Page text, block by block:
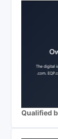
Qualified